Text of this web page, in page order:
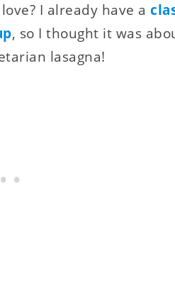
I already have a
, so I thought it was
lasagna!